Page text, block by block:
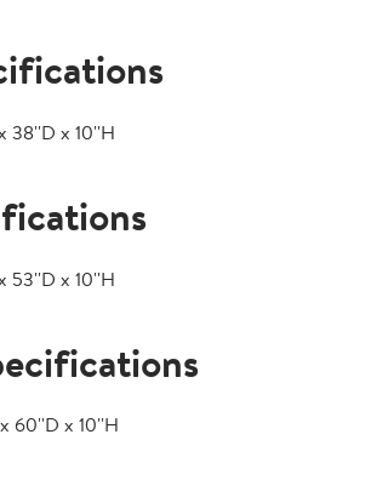
38''D x 10''H
53''D x 10''H
60''D x 10''H